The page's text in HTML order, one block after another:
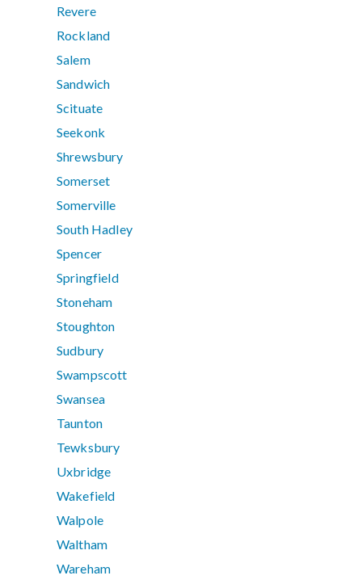
Revere
Rockland
Salem
Sandwich
Scituate
Seekonk
Shrewsbury
Somerset
Somerville
South Hadley
Spencer
Springfield
Stoneham
Stoughton
Sudbury
Swampscott
Swansea
Taunton
Tewksbury
Uxbridge
Wakefield
Walpole
Waltham
Wareham